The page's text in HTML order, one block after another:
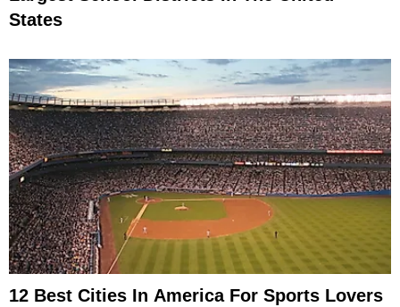
States
12 Best Cities In America For Sports Lovers